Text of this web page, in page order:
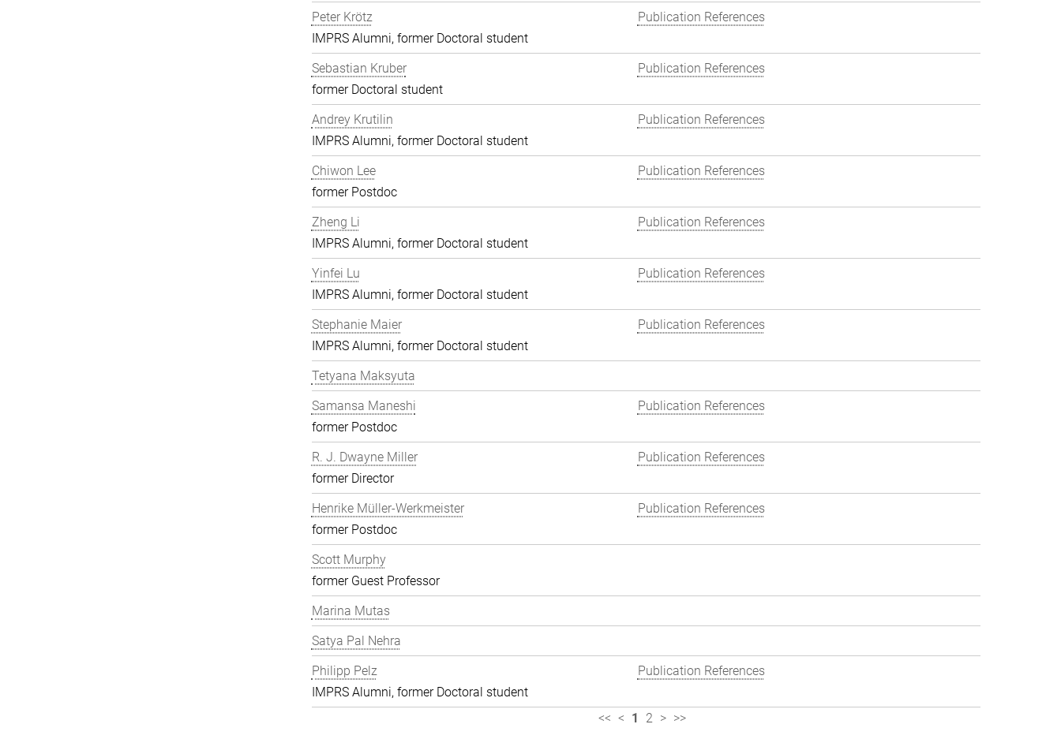
Peter Krötz
IMPRS Alumni, former Doctoral student
Publication References
Sebastian Kruber
former Doctoral student
Publication References
Andrey Krutilin
IMPRS Alumni, former Doctoral student
Publication References
Chiwon Lee
former Postdoc
Publication References
Zheng Li
IMPRS Alumni, former Doctoral student
Publication References
Yinfei Lu
IMPRS Alumni, former Doctoral student
Publication References
Stephanie Maier
IMPRS Alumni, former Doctoral student
Publication References
Tetyana Maksyuta
Samansa Maneshi
former Postdoc
Publication References
R. J. Dwayne Miller
former Director
Publication References
Henrike Müller-Werkmeister
former Postdoc
Publication References
Scott Murphy
former Guest Professor
Marina Mutas
Satya Pal Nehra
Philipp Pelz
IMPRS Alumni, former Doctoral student
Publication References
<< < 1 2 > >>